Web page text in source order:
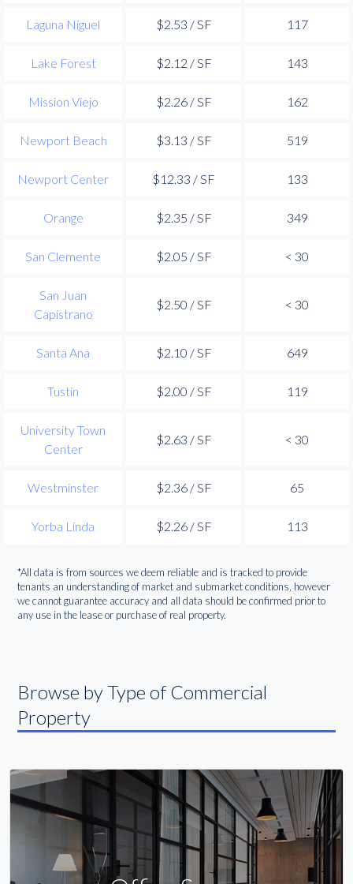
Laguna Niguel $2.53 / SF 117
Lake Forest $2.12 / SF 143
Mission Viejo $2.26 / SF 162
Newport Beach $3.13 / SF 519
Newport Center $12.33 / SF 133
Orange $2.35 / SF 349
San Clemente $2.05 / SF < 30
San Juan
Capistrano
$2.50 / SF < 30
Santa Ana $2.10 / SF 649
Tustin $2.00 / SF 119
University Town
Center
$2.63 / SF < 30
Westminster $2.36 / SF 65
Yorba Linda $2.26 / SF 113
*All data is from sources we deem reliable and is tracked to provide
tenants an understanding of market and submarket conditions, however
we cannot guarantee accuracy and all data should be confirmed prior to
any use in the lease or purchase of real property.
Browse by Type of Commercial
Property